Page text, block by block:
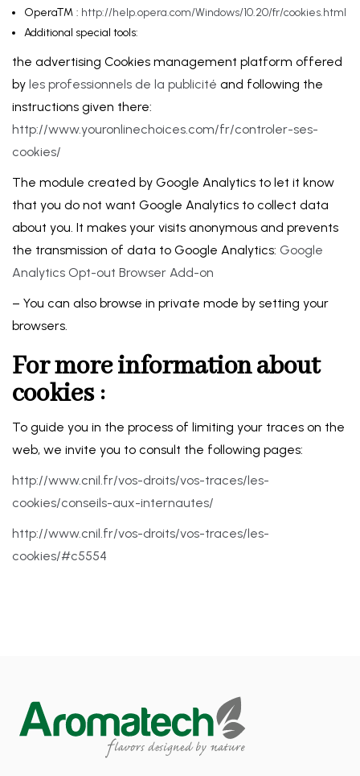
Opera™ : http://help.opera.com/Windows/10.20/fr/cookies.html
Additional special tools:
the advertising Cookies management platform offered
by les professionnels de la publicité and following the
instructions given there:
http://www.youronlinechoices.com/fr/controler-ses-
cookies/
The module created by Google Analytics to let it know
that you do not want Google Analytics to collect data
about you. It makes your visits anonymous and prevents
the transmission of data to Google Analytics: Google
Analytics Opt-out Browser Add-on
– You can also browse in private mode by setting your
browsers.
For more information about
cookies :
To guide you in the process of limiting your traces on the
web, we invite you to consult the following pages:
http://www.cnil.fr/vos-droits/vos-traces/les-
cookies/conseils-aux-internautes/
http://www.cnil.fr/vos-droits/vos-traces/les-
cookies/#c5554